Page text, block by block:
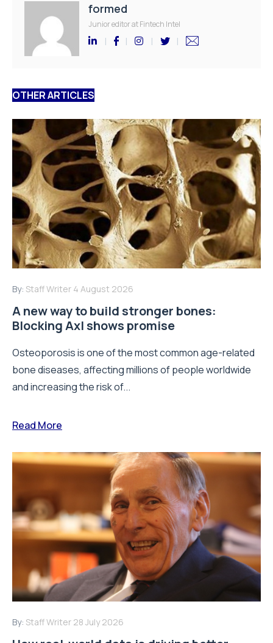
formed
Junior editor at Fintech Intel
OTHER ARTICLES
By: Staff Writer 4 August 2026
A new way to build stronger bones:
Blocking Axl shows promise
Osteoporosis is one of the most common age-related
bone diseases, affecting millions of people worldwide
and increasing the risk of...
Read More
By: Staff Writer 28 July 2026